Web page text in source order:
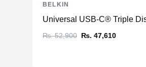
Universal USB-C® Triple
₨. 52,900 ₨. 47,610
BELKIN